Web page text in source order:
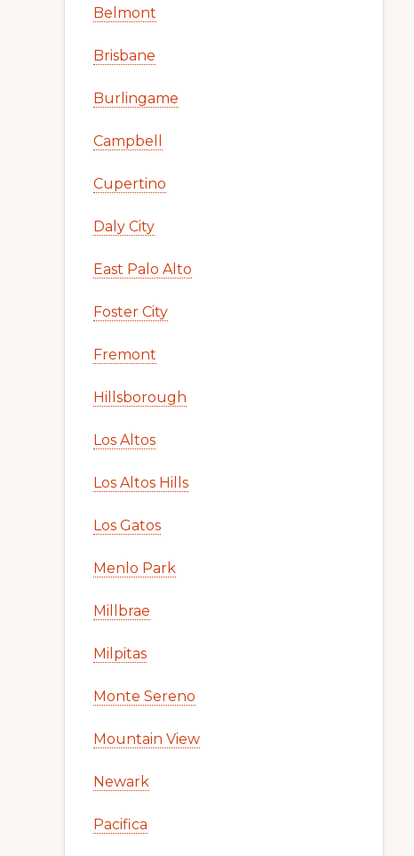
Belmont
Brisbane
Burlingame
Campbell
Cupertino
Daly City
East Palo Alto
Foster City
Fremont
Hillsborough
Los Altos
Los Altos Hills
Los Gatos
Menlo Park
Millbrae
Milpitas
Monte Sereno
Mountain View
Newark
Pacifica